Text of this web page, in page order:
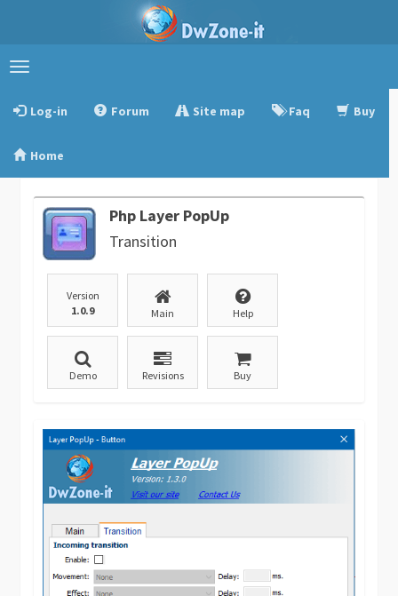
Toggle
Log-in
Forum Site map Faq Buy
Home
Php Layer PopUp
Transition
Version
1.0.9
Main Help
Demo Revisions Buy